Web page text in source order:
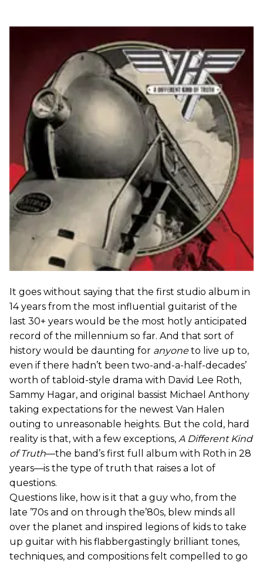
It goes without saying that the first studio album in
14 years from the most influential guitarist of the
last 30+ years would be the most hotly anticipated
record of the millennium so far. And that sort of
history would be daunting for anyoneto live up to,
even if there hadn’t been two-and-a-half-decades’
worth of tabloid-style drama with David Lee Roth,
Sammy Hagar, and original bassist Michael Anthony
taking expectations for the newest Van Halen
outing to unreasonable heights. But the cold, hard
reality is that, with a few exceptions, A Different Kind
of Truth—the band’s first full album with Roth in 28
years—is the type of truth that raises a lot of
questions.
Questions like, how is it that a guy who, from the
late ’70s and on through the’80s, blew minds all
over the planet and inspired legions of kids to take
up guitar with his flabbergastingly brilliant tones,
techniques, and compositions felt compelled to go